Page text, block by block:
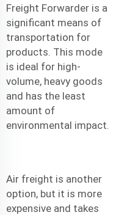
Freight Forwarder is a
significant means of
transportation for
products. This mode
is ideal for high-
volume, heavy goods
and has the least
amount of
environmental impact.
Air freight is another
option, but it is more
expensive and takes